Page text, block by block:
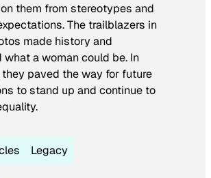
them from stereotypes and
The trailblazers in
made history and
what a woman could be. In
paved the way for future
to stand up and continue to
Legacy